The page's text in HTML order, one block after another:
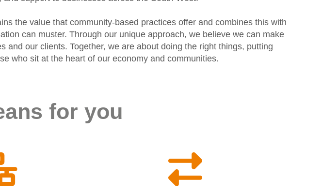
the value that community-based practices offer and combines this with
can muster. Through our unique approach, we believe we can make
our clients. Together, we are about doing the right things, putting
who sit at the heart of our economy and communities.
for you